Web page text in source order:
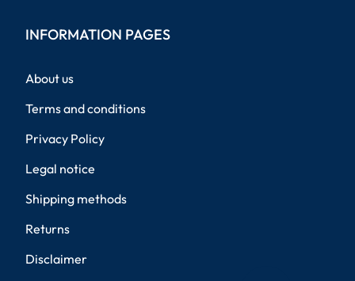
INFORMATION PAGES
About us
Terms and conditions
Privacy Policy
Legal notice
Shipping methods
Returns
Disclaimer